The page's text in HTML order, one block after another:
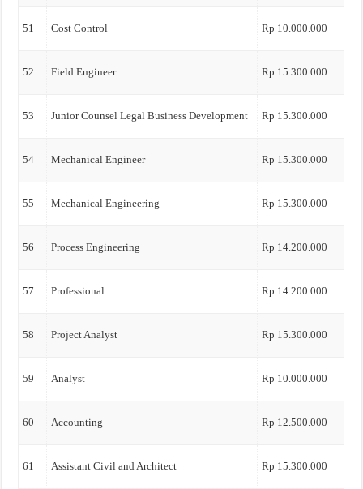
51 Cost Control Rp 10.000.000
52 Field Engineer Rp 15.300.000
53 Junior Counsel Legal Business Development Rp 15.300.000
54 Mechanical Engineer Rp 15.300.000
55 Mechanical Engineering Rp 15.300.000
56 Process Engineering Rp 14.200.000
57 Professional Rp 14.200.000
58 Project Analyst Rp 15.300.000
59 Analyst Rp 10.000.000
60 Accounting Rp 12.500.000
61 Assistant Civil and Architect Rp 15.300.000